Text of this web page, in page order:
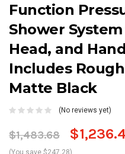
Function
Shower
Head, and
Includes
Matte Black
(No reviews yet)
$1,483.68
(You save $247.28)